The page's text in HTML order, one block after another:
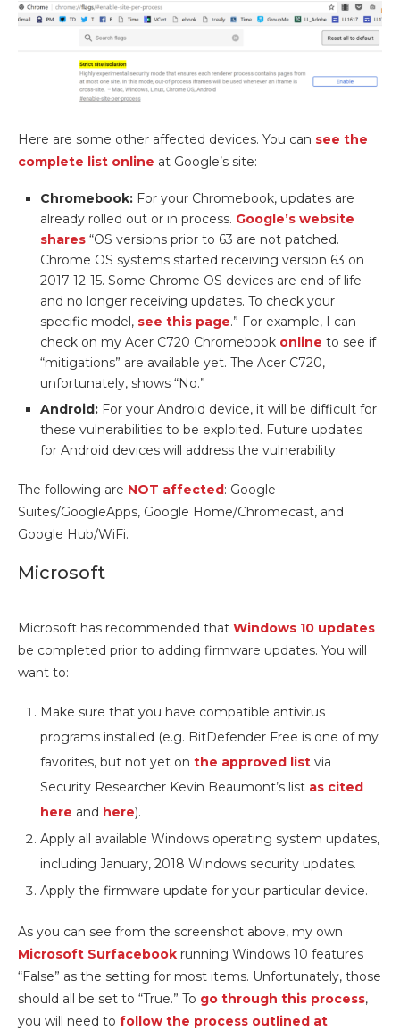
Here are some other affected devices. You can see the
complete list online at Google’s site:
Chromebook: For your Chromebook, updates are
already rolled out or in process. Google’s website
shares “OS versions prior to 63 are not patched.
Chrome OS systems started receiving version 63 on
2017-12-15. Some Chrome OS devices are end of life
and no longer receiving updates. To check your
specific model, see this page.” For example, I can
check on my Acer C720 Chromebook online to see if
“mitigations” are available yet. The Acer C720,
unfortunately, shows “No.”
Android: For your Android device, it will be difficult for
these vulnerabilities to be exploited. Future updates
for Android devices will address the vulnerability.
The following are NOT affected : Google
Suites/GoogleApps, Google Home/Chromecast, and
Google Hub/WiFi.
Microsoft
Microsoft has recommended that Windows 10 updates
be completed prior to adding firmware updates. You will
want to:
Make sure that you have compatible antivirus
programs installed (e.g. BitDefender Free is one of my
favorites, but not yet on the approved list via
Security Researcher Kevin Beaumont’s list as cited
here and here).
Apply all available Windows operating system updates,
including January, 2018 Windows security updates.
Apply the firmware update for your particular device.
As you can see from the screenshot above, my own
Microsoft Surfacebook running Windows 10 features
“False” as the setting for most items. Unfortunately, those
should all be set to “True.” To go through this process,
you will need to follow the process outlined at